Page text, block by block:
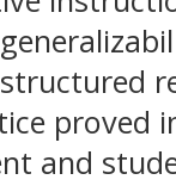
proved
and